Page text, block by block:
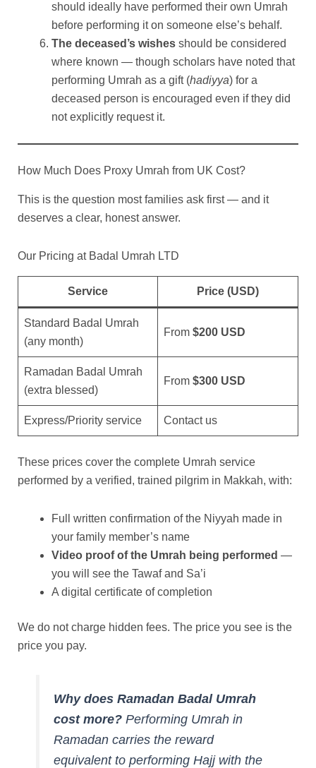
should ideally have performed their own Umrah
before performing it on someone else’s behalf.
The deceased’s wishes should be considered
where known — though scholars have noted that
performing Umrah as a gift (hadiyya) for a
deceased person is encouraged even if they did
not explicitly request it.
How Much Does Proxy Umrah from UK Cost?
This is the question most families ask first — and it
deserves a clear, honest answer.
Our Pricing at Badal Umrah LTD
Service Price (USD)
Standard Badal Umrah
(any month)
From $200 USD
Ramadan Badal Umrah
(extra blessed)
From $300 USD
Express/Priority service Contact us
These prices cover the complete Umrah service
performed by a verified, trained pilgrim in Makkah, with:
Full written confirmation of the Niyyah made in
your family member’s name
Video proof of the Umrah being performed —
you will see the Tawaf and Sa’i
A digital certificate of completion
We do not charge hidden fees. The price you see is the
price you pay.
Why does Ramadan Badal Umrah
cost more? Performing Umrah in
Ramadan carries the reward
equivalent to performing Hajj with the